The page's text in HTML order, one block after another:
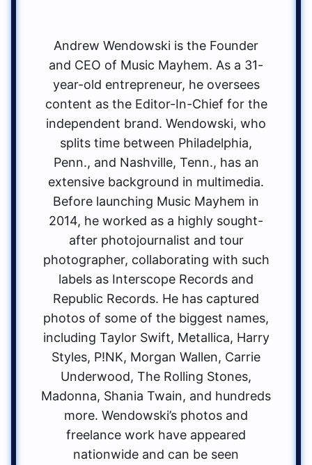
Andrew Wendowski is the Founder
and CEO of Music Mayhem. As a 31-
year-old entrepreneur, he oversees
content as the Editor-In-Chief for the
independent brand. Wendowski, who
splits time between Philadelphia,
Penn., and Nashville, Tenn., has an
extensive background in multimedia.
Before launching Music Mayhem in
2014, he worked as a highly sought-
after photojournalist and tour
photographer, collaborating with such
labels as Interscope Records and
Republic Records. He has captured
photos of some of the biggest names,
including Taylor Swift, Metallica, Harry
Styles, P!NK, Morgan Wallen, Carrie
Underwood, The Rolling Stones,
Madonna, Shania Twain, and hundreds
more. Wendowski’s photos and
freelance work have appeared
nationwide and can be seen